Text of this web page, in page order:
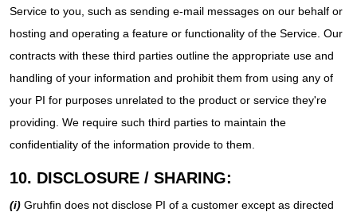
Service to you, such as sending e-mail messages on our behalf or
hosting and operating a feature or functionality of the Service. Our
contracts with these third parties outline the appropriate use and
handling of your information and prohibit them from using any of
your PI for purposes unrelated to the product or service they're
providing. We require such third parties to maintain the
confidentiality of the information provide to them.
10. DISCLOSURE / SHARING:
(i) Gruhfin does not disclose PI of a customer except as directed